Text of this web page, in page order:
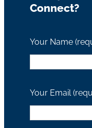
Connect?
Your Name
Your Email